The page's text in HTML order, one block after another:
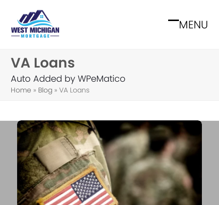
content
MENU
Open
Close
VA Loans
Auto Added by WPeMatico
Home » Blog »VA Loans